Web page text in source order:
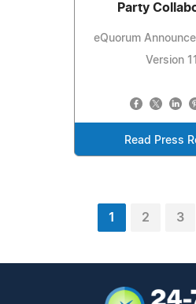
Party
eQuorum
Version
Read Press
1 2 3